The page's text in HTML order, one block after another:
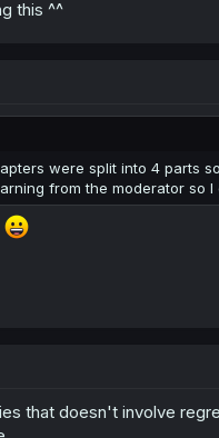
this ^^
were split into 4 parts
from the moderator so I
that doesn't involve